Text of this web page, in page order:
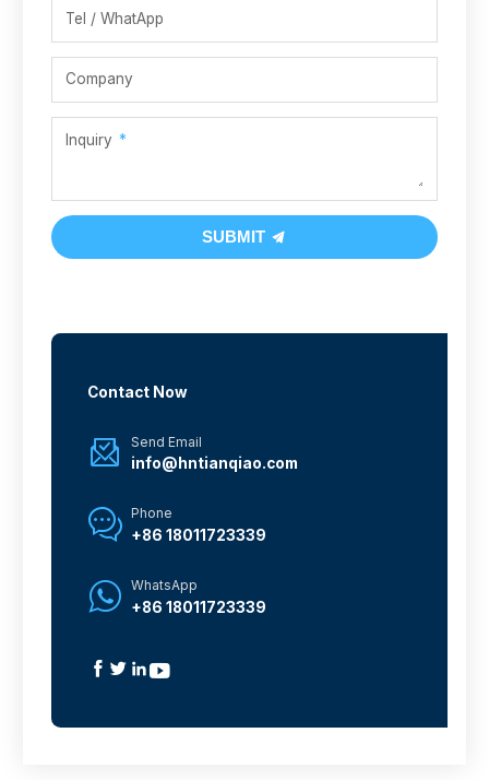
Tel / WhatApp
Company
Inquiry
SUBMIT
Contact Now
 Send Email
info@hntianqiao.com
 Phone
+86 18011723339
 WhatsApp
+86 18011723339
  